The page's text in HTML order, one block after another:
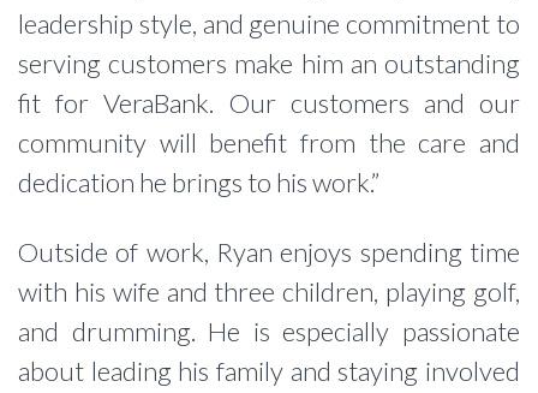
leadership style, and genuine commitment to
serving customers make him an outstanding
fit for VeraBank. Our customers and our
community will benefit from the care and
dedication he brings to his work.”
Outside of work, Ryan enjoys spending time
with his wife and three children, playing golf,
and drumming. He is especially passionate
about leading his family and staying involved